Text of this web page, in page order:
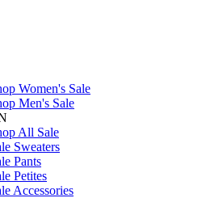
Women's Sale
Men's Sale
All Sale
Sweaters
Pants
Petites
Accessories